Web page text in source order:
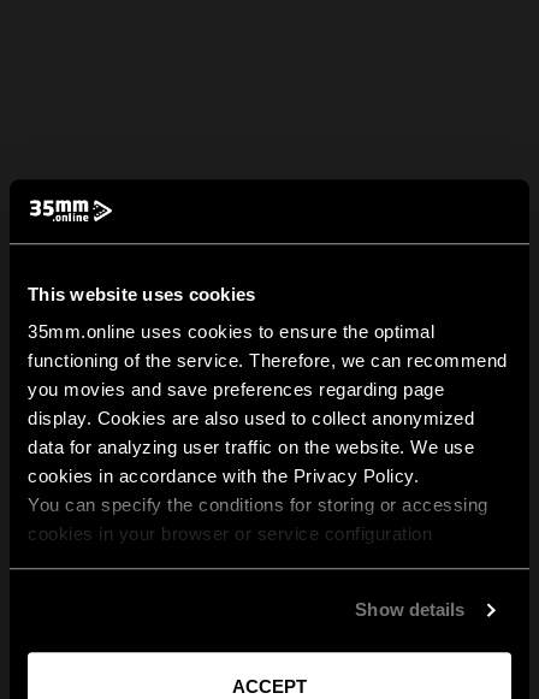
This website uses cookies
35mm.online uses cookies to ensure the optimal
functioning of the service. Therefore, we can recommend
you movies and save preferences regarding page
display. Cookies are also used to collect anonymized
data for analyzing user traffic on the website. We use
cookies in accordance with the Privacy Policy.
You can specify the conditions for storing or accessing
cookies in your browser or service configuration
Show details
ACCEPT